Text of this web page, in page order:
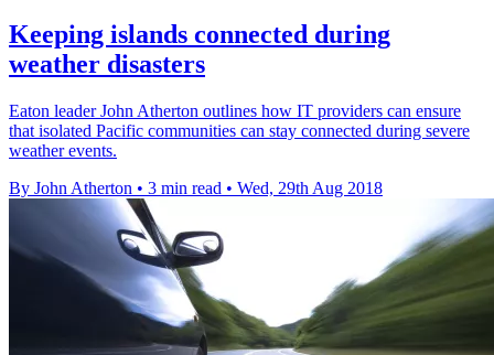
Keeping islands connected during
weather disasters
Eaton leader John Atherton outlines how IT providers can ensure
that isolated Pacific communities can stay connected during severe
weather events.
By John Atherton • 3 min read • Wed, 29th Aug 2018